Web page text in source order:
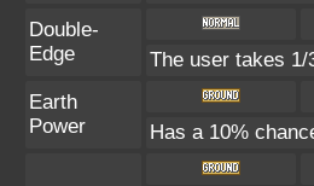
Double-
Edge
The user takes
Earth
Power
Has a 10%